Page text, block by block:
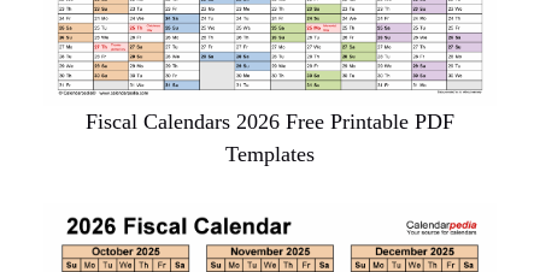
Fiscal Calendars 2026 Free Printable PDF
Templates